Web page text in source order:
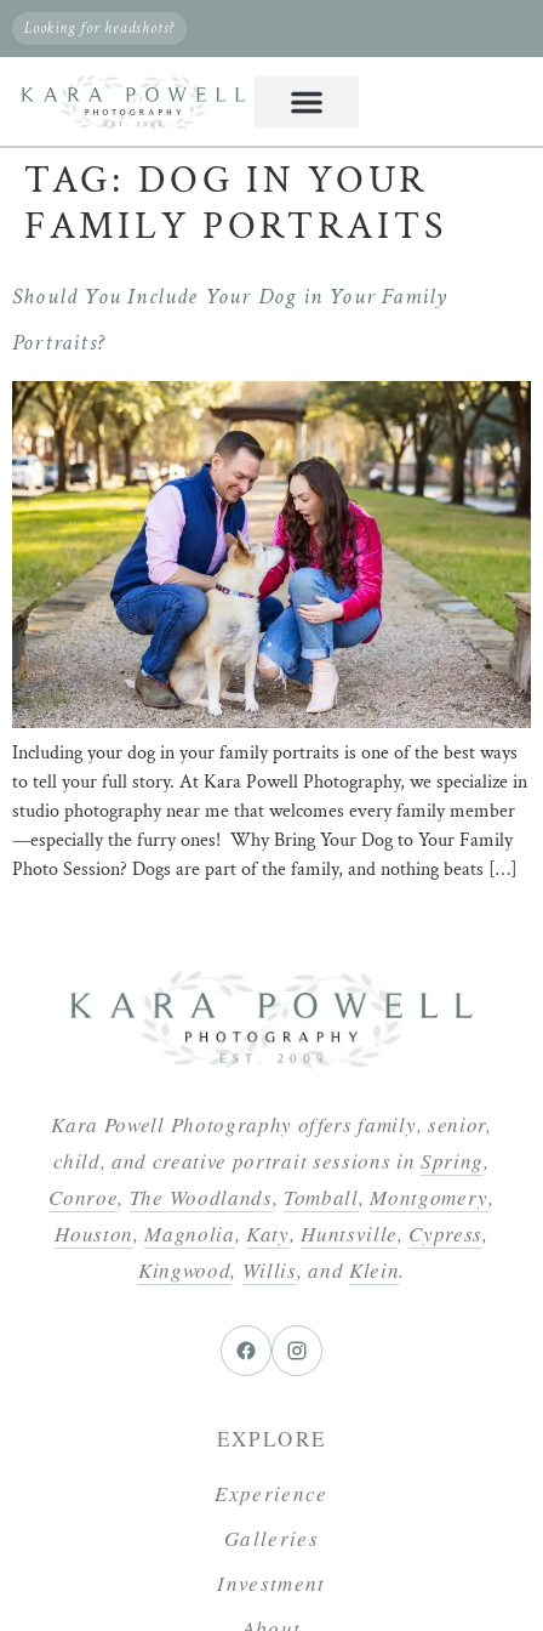
Looking for headshots?
TAG: DOG IN YOUR
FAMILY PORTRAITS
Should You Include Your Dog in Your Family
Portraits?
Including your dog in your family portraits is one of the best ways
to tell your full story. At Kara Powell Photography, we specialize in
studio photography near me that welcomes every family member
—especially the furry ones! Why Bring Your Dog to Your Family
Photo Session? Dogs are part of the family, and nothing beats […]
Kara Powell Photography offers family, senior,
child, and creative portrait sessions inSpring,
Conroe, The Woodlands, Tomball,Montgomery,
Houston,Magnolia,Katy,Huntsville, Cypress,
Kingwood, Willis, and Klein.
EXPLORE
Experience
Galleries
Investment